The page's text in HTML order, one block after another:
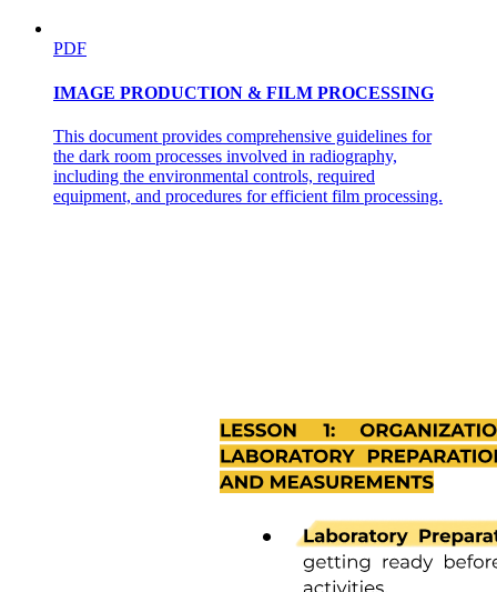
Ten. APAX Briefing for Overwing Window Seats
(forty A/K, forty-one A/K) and forty-two C (Water
PDF
IMAGE PRODUCTION & FILM PROCESSING
This document provides comprehensive guidelines for
the dark room processes involved in radiography,
including the environmental controls, required
equipment, and procedures for efficient film processing.